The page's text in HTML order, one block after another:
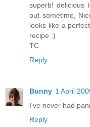
superb! delicious
out sometime,
looks like a
recipe :)
TC
Reply
Bunny 1 April
I've never had
Reply